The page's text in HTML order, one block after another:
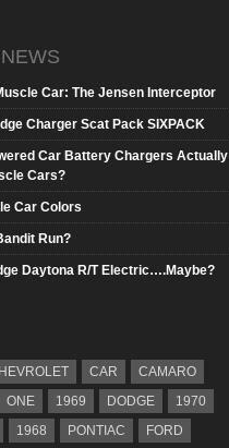
Car: The Jensen Interceptor
Charger Scat Pack SIXPACK
Car Battery Chargers Actually
Cars?
Car Colors
Run?
Daytona R/T Electric….Maybe?
CAR
CAMARO
ONE 1969 DODGE
1970
1968 PONTIAC FORD